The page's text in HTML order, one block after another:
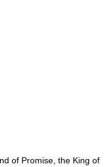
of Promise, the King of